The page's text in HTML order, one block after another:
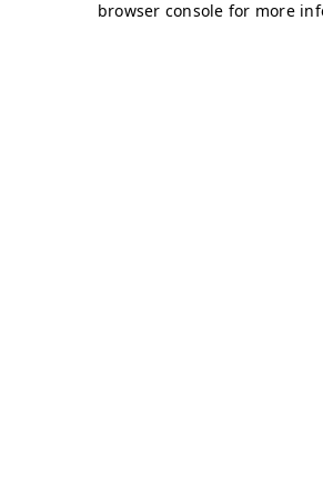
browser console for more